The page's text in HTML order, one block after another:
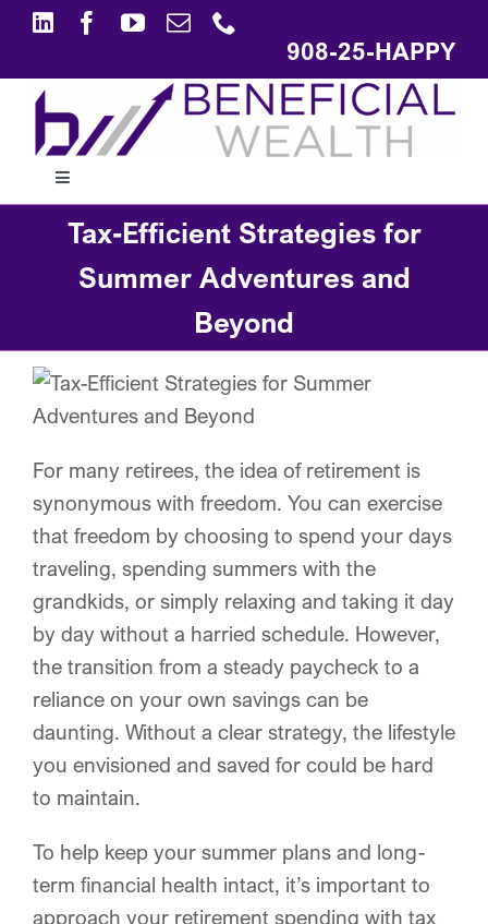
Skip
content
908-25-HAPPY
Toggle
Navigation
SOLUTIONS
CONTACT
Tax-Efficient Strategies for
Summer Adventures and
Beyond
For many retirees, the idea of retirement is
synonymous with freedom. You can exercise
that freedom by choosing to spend your days
traveling, spending summers with the
grandkids, or simply relaxing and taking it day
by day without a harried schedule. However,
the transition from a steady paycheck to a
reliance on your own savings can be
daunting. Without a clear strategy, the lifestyle
you envisioned and saved for could be hard
to maintain.
To help keep your summer plans and long-
term financial health intact, it’s important to
approach your retirement spending with tax